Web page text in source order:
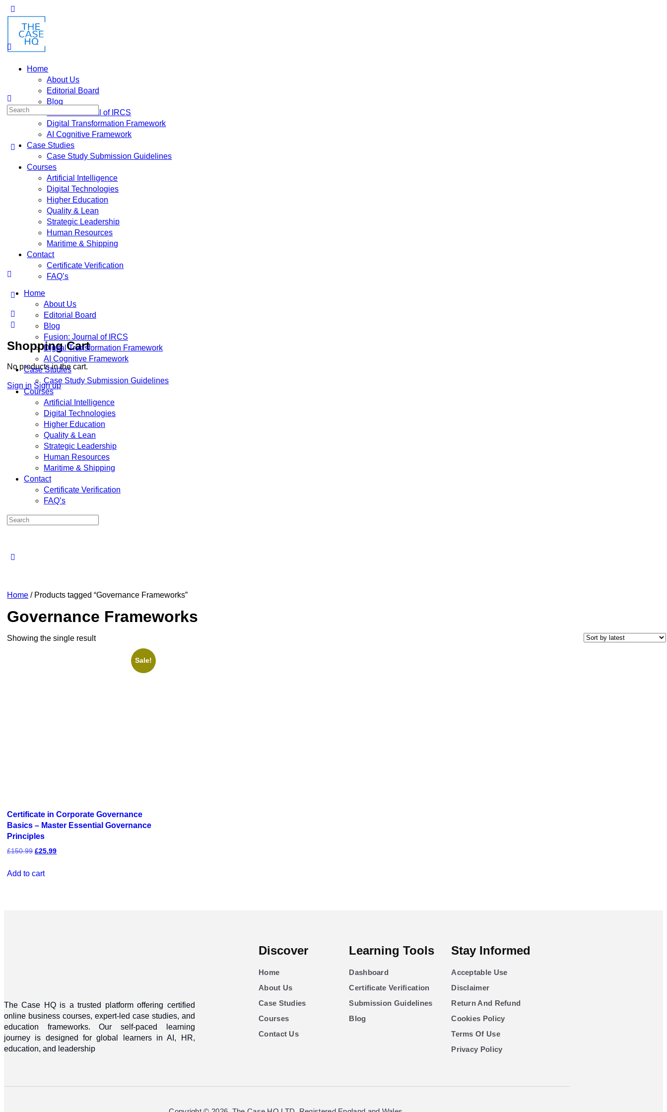
Home
About Us
Editorial Board
Blog
Fusion: Journal of IRCS
Digital Transformation Framework
AI Cognitive Framework
Case Studies
Case Study Submission Guidelines
Courses
Artificial Intelligence
Digital Technologies
Higher Education
Quality & Lean
Strategic Leadership
Human Resources
Maritime & Shipping
Contact
Certificate Verification
FAQ’s
Shopping Cart
No products in the cart.
Sign in Sign up
Home
About Us
Editorial Board
Blog
Fusion: Journal of IRCS
Digital Transformation Framework
AI Cognitive Framework
Case Studies
Case Study Submission Guidelines
Courses
Artificial Intelligence
Digital Technologies
Higher Education
Quality & Lean
Strategic Leadership
Human Resources
Maritime & Shipping
Contact
Certificate Verification
FAQ’s
Home / Products tagged “Governance Frameworks”
Governance Frameworks
Showing the single result
Sale!
Certificate in Corporate Governance
Basics – Master Essential Governance
Principles
£150.99 £25.99
Add to cart
The Case HQ is a trusted platform offering certified
online business courses, expert-led case studies, and
education frameworks. Our self-paced learning
journey is designed for global learners in AI, HR,
education, and leadership
Discover
Home
About Us
Case Studies
Courses
Contact Us
Learning Tools
Dashboard
Certificate Verification
Submission Guidelines
Blog
Stay Informed
Acceptable Use
Disclaimer
Return And Refund
Cookies Policy
Terms Of Use
Privacy Policy